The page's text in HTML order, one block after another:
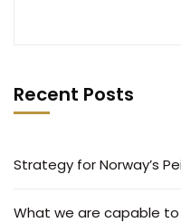
Recent Posts
Strategy for Norway’s
What we are capable to